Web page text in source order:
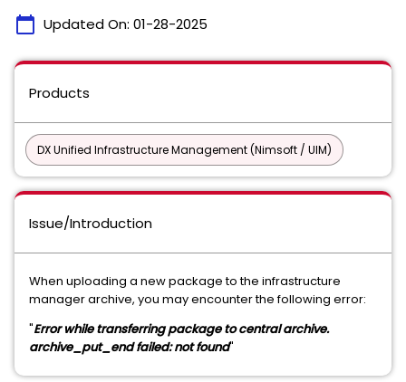
calendar_today Updated On: 01-28-2025
Products
DX Unified Infrastructure Management (Nimsoft / UIM)
Issue/Introduction
When uploading a new package to the infrastructure
manager archive, you may encounter the following error:
"Error while transferring package to central archive.
archive_put_end failed: not found"